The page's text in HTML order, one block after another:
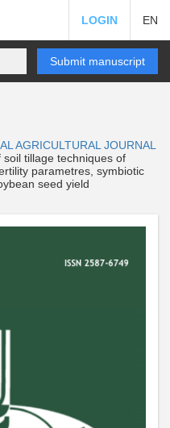
LOGIN EN
Submit manuscript
AGRICULTURAL JOURNAL
soil tillage techniques of
parametres, symbiotic
seed yield